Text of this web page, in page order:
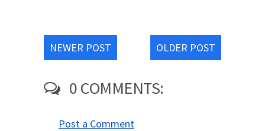
NEWER POST OLDER POST
0 COMMENTS:
Post a Comment